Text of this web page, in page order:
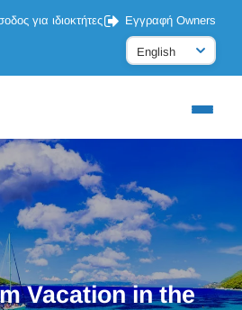
για ιδιοκτήτες Εγγραφή Owners
Vacation in the